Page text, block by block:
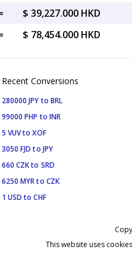
$ 39,227.000 HKD
$ 78,454.000 HKD
Recent Conversions
280000 JPY to BRL
99000 PHP to INR
5 VUV to XOF
3050 FJD to JPY
660 CZK to SRD
6250 MYR to CZK
1 USD to CHF
This website uses